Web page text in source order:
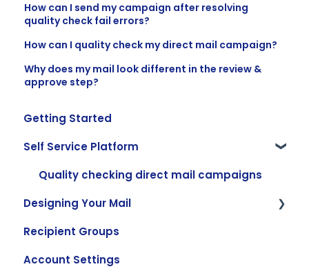
How can I send my campaign after resolving
quality check fail errors?
How can I quality check my direct mail campaign?
Why does my mail look different in the review &
approve step?
Getting Started
Self Service Platform
Quality checking direct mail campaigns
Designing Your Mail
Creating and Using Templates
Adding Content
Recipient Groups
Account Settings